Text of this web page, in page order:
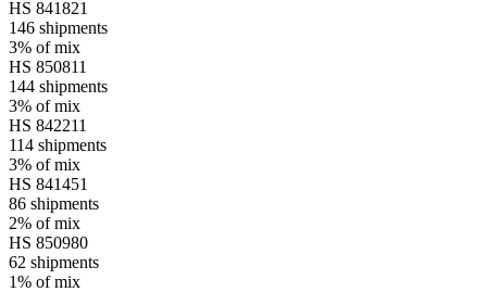
HS 841821
146 shipments
3% of mix
HS 850811
144 shipments
3% of mix
HS 842211
114 shipments
3% of mix
HS 841451
86 shipments
2% of mix
HS 850980
62 shipments
1% of mix